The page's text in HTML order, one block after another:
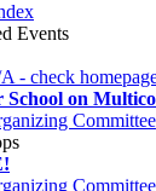
Events
- check
School on
Committee
Committee